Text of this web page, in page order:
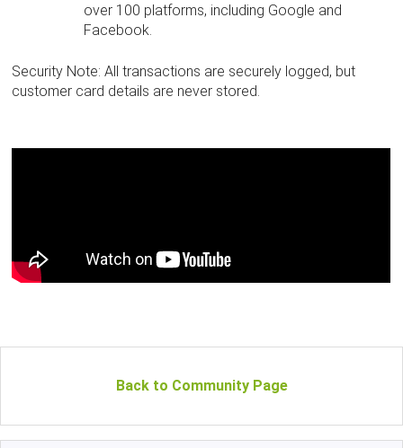
over 100 platforms, including Google and
Facebook.
Security Note: All transactions are securely logged, but
customer card details are never stored.
Back to Community Page